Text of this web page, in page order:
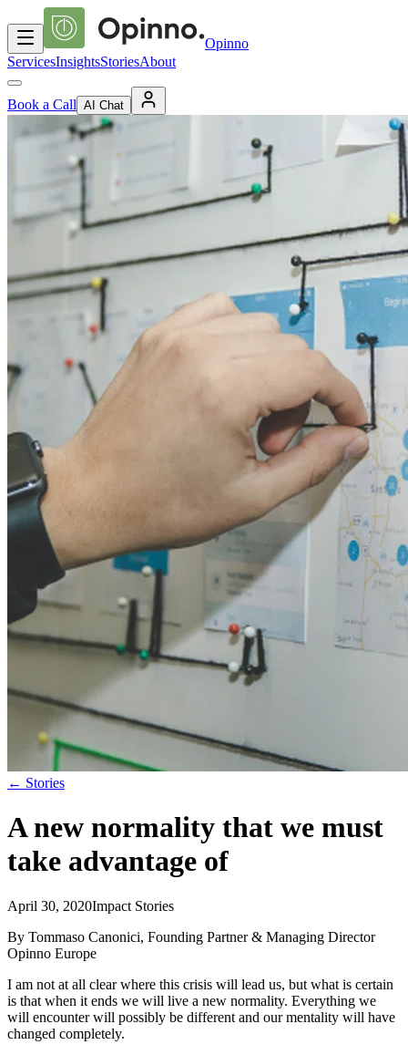
Opinno
ServicesInsightsStoriesAbout
Book a Call AI Chat
← Stories
A new normality that we must
take advantage of
April 30, 2020Impact Stories
By Tommaso Canonici, Founding Partner & Managing Director
Opinno Europe
I am not at all clear where this crisis will lead us, but what is certain
is that when it ends we will live a new normality. Everything we
will encounter will possibly be different and our mentality will have
changed completely.